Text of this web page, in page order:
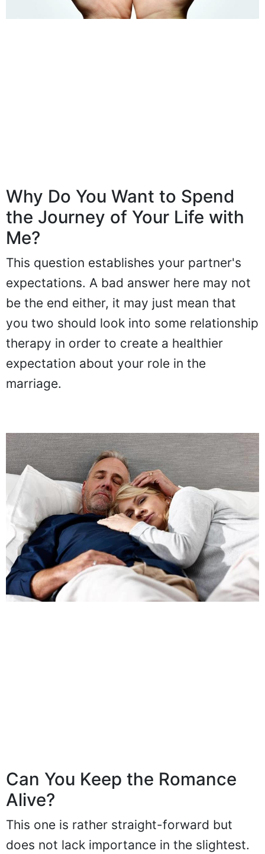
Why Do You Want to Spend
the Journey of Your Life with
Me?
This question establishes your partner's
expectations. A bad answer here may not
be the end either, it may just mean that
you two should look into some relationship
therapy in order to create a healthier
expectation about your role in the
marriage.
Can You Keep the Romance
Alive?
This one is rather straight-forward but
does not lack importance in the slightest.